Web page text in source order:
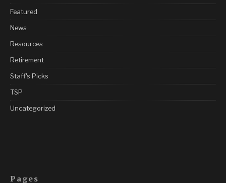
Featured
News
Resources
Retirement
Staff's Picks
TSP
Uncategorized
Pages